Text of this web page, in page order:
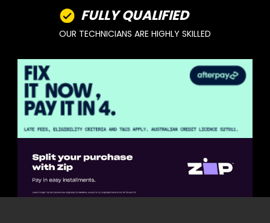
FULLY QUALIFIED
OUR TECHNICIANS ARE HIGHLY SKILLED